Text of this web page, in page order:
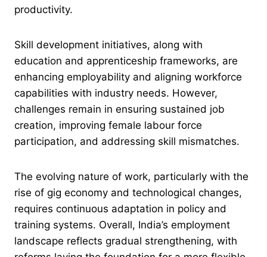
productivity.
Skill development initiatives, along with
education and apprenticeship frameworks, are
enhancing employability and aligning workforce
capabilities with industry needs. However,
challenges remain in ensuring sustained job
creation, improving female labour force
participation, and addressing skill mismatches.
The evolving nature of work, particularly with the
rise of gig economy and technological changes,
requires continuous adaptation in policy and
training systems. Overall, India’s employment
landscape reflects gradual strengthening, with